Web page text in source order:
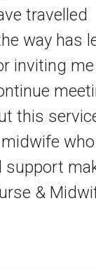
travelled
way has
inviting
this
support
&